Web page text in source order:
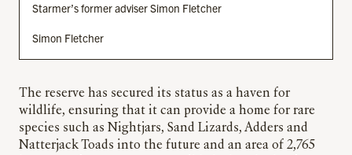
Starmer’s former adviser Simon Fletcher
Simon Fletcher
The reserve has secured its status as a haven for
wildlife, ensuring that it can provide a home for rare
species such as Nightjars, Sand Lizards, Adders and
Natterjack Toads into the future and an area of 2,765